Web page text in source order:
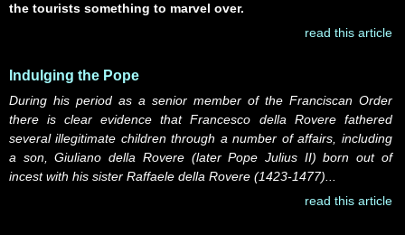
the tourists something to marvel over.
read this article
Indulging the Pope
During his period as a senior member of the Franciscan Order
there is clear evidence that Francesco della Rovere fathered
several illegitimate children through a number of affairs, including
a son, Giuliano della Rovere (later Pope Julius II) born out of
incest with his sister Raffaele della Rovere (1423-1477)...
read this article